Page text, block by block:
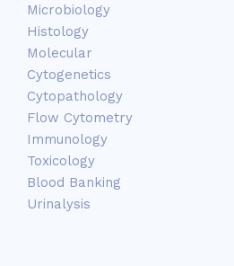
Microbiology
Histology
Molecular
Cytogenetics
Cytopathology
Flow Cytometry
Immunology
Toxicology
Blood Banking
Urinalysis